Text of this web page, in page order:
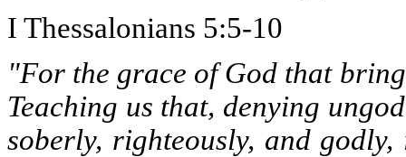
I Thessalonians 5:5-10
"For the grace of God that
Teaching us that, denying
soberly, righteously, and